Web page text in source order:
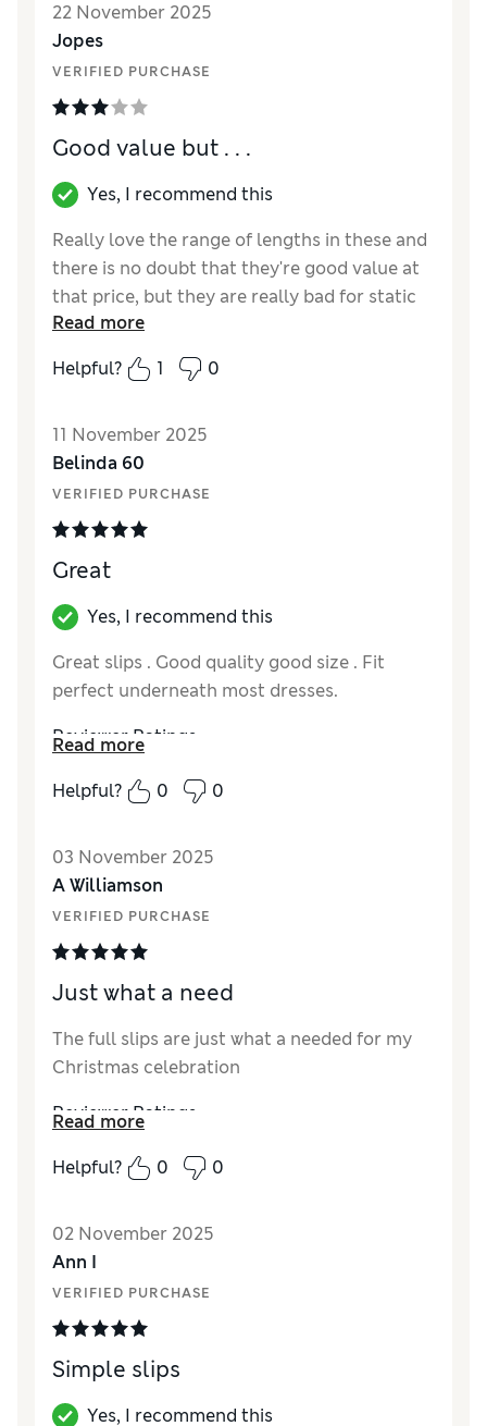
22 November 2025
Jopes
VERIFIED PURCHASE
Good value but . . .
Yes, I recommend this
Really love the range of lengths in these and
there is no doubt that they're good value at
that price, but they are really bad for static
cling
Reviewer Ratings
Read more
Helpful?
1 0
11 November 2025
Belinda 60
VERIFIED PURCHASE
Great
Yes, I recommend this
Great slips . Good quality good size . Fit
perfect underneath most dresses.
Reviewer Ratings
How did it fit?True to size
Read more
Helpful?
0 0
03 November 2025
A Williamson
VERIFIED PURCHASE
Just what a need
The full slips are just what a needed for my
Christmas celebration
Reviewer Ratings
How did it fit?True to size
Read more
Helpful?
0 0
02 November 2025
Ann I
VERIFIED PURCHASE
Simple slips
Yes, I recommend this